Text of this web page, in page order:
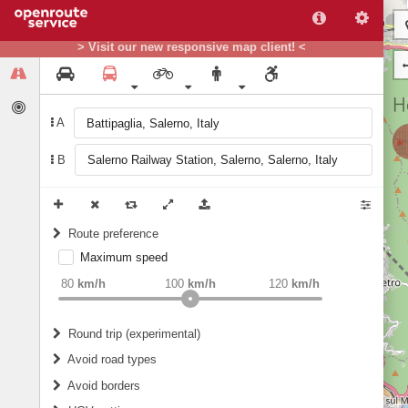
> Visit our new responsive map client! <
A
B
Route preference
weight Recommended
Maximum speed
80 km/h 120 km/h
100 km/h
Round trip (experimental)
Do round trip
Avoid road types
Avoid borders